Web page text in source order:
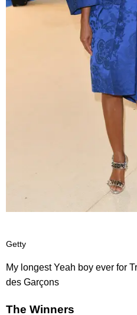
Getty
My longest Yeah boy ever for
des Garçons
The Winners